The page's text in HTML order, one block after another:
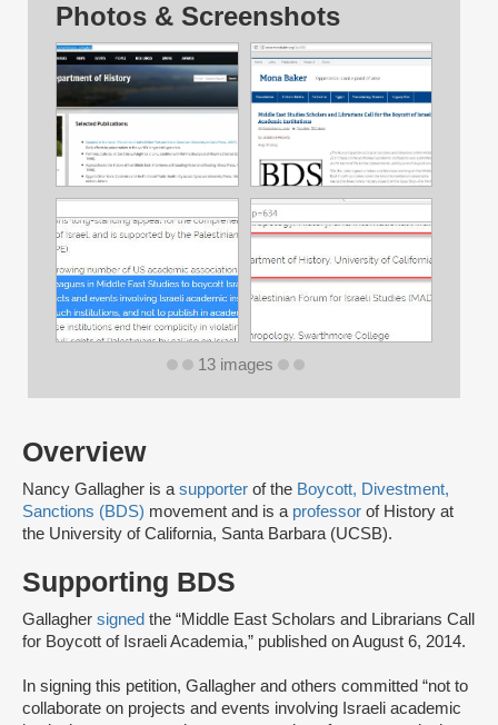
Overview
Nancy Gallagher is asupporter of the Boycott, Divestment,
Sanctions (BDS) movement and is aprofessor of History at
the University of California, Santa Barbara (UCSB).
Supporting BDS
Gallagher signed the “Middle East Scholars and Librarians Call
for Boycott of Israeli Academia,” published on August 6, 2014.
In signing this petition, Gallagher and others committed “not to
collaborate on projects and events involving Israeli academic
Photos & Screenshots
13 images